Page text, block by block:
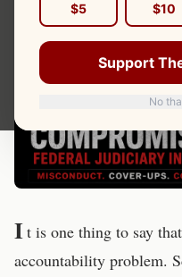
$5 $10
Support
No
It is one thing to say
accountability problem.